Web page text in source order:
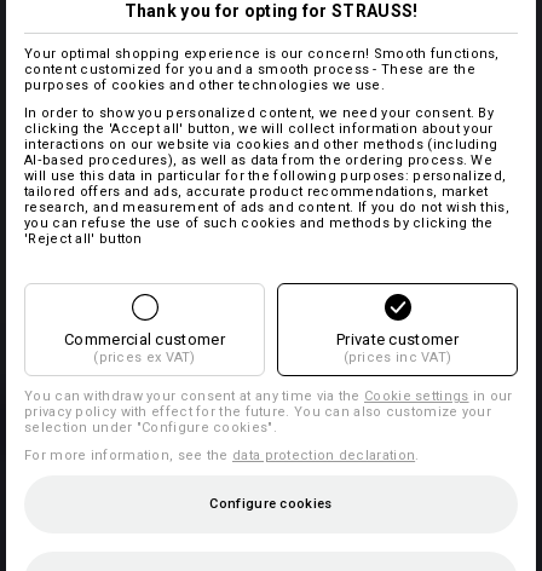
Thank you for opting for STRAUSS!
Your optimal shopping experience is our concern! Smooth functions,
content customized for you and a smooth process - These are the
purposes of cookies and other technologies we use.
In order to show you personalized content, we need your consent. By
clicking the 'Accept all' button, we will collect information about your
interactions on our website via cookies and other methods (including
AI‑based procedures), as well as data from the ordering process. We
will use this data in particular for the following purposes: personalized,
tailored offers and ads, accurate product recommendations, market
research, and measurement of ads and content. If you do not wish this,
you can refuse the use of such cookies and methods by clicking the
'Reject all' button
Commercial customer
(prices ex VAT)
Private customer
(prices inc VAT)
You can withdraw your consent at any time via the Cookie settings in our
privacy policy with effect for the future. You can also customize your
selection under "Configure cookies".
For more information, see the data protection declaration.
Configure cookies